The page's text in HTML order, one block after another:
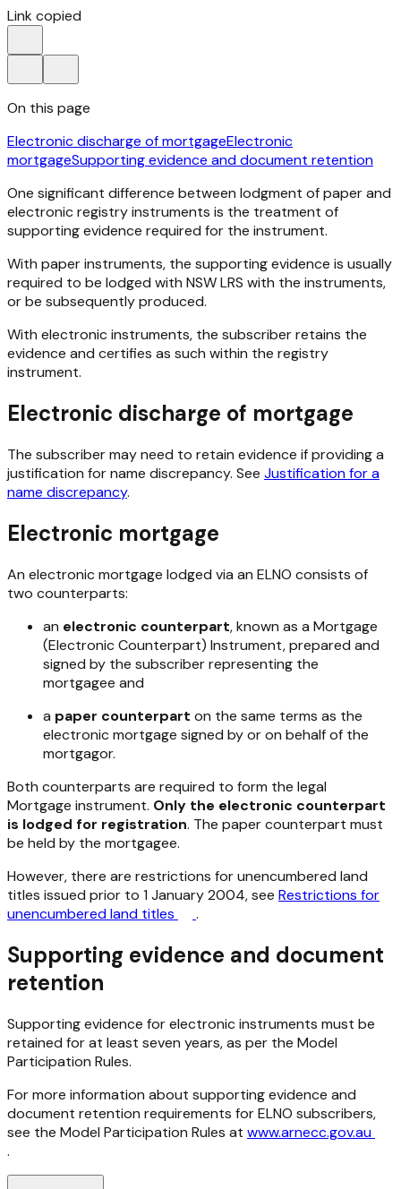
Link copied
On this page
Electronic discharge of mortgageElectronic
mortgageSupporting evidence and document retention
One significant difference between lodgment of paper and
electronic registry instruments is the treatment of
supporting evidence required for the instrument.
With paper instruments, the supporting evidence is usually
required to be lodged with NSW LRS with the instruments,
or be subsequently produced.
With electronic instruments, the subscriber retains the
evidence and certifies as such within the registry
instrument.
Electronic discharge of mortgage
The subscriber may need to retain evidence if providing a
justification for name discrepancy. See Justification for a
name discrepancy.
Electronic mortgage
An electronic mortgage lodged via an ELNO consists of
two counterparts:
an electronic counterpart, known as a Mortgage
(Electronic Counterpart) Instrument, prepared and
signed by the subscriber representing the
mortgagee and
a paper counterpart on the same terms as the
electronic mortgage signed by or on behalf of the
mortgagor.
Both counterparts are required to form the legal
Mortgage instrument. Only the electronic counterpart
is lodged for registration. The paper counterpart must
be held by the mortgagee.
However, there are restrictions for unencumbered land
titles issued prior to 1 January 2004, see Restrictions for
unencumbered land titles
.
Supporting evidence and document
retention
Supporting evidence for electronic instruments must be
retained for at least seven years, as per the Model
Participation Rules.
For more information about supporting evidence and
document retention requirements for ELNO subscribers,
see the Model Participation Rules at www.arnecc.gov.au
.